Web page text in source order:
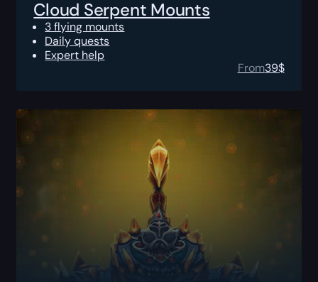
Cloud Serpent Mounts
3 flying mounts
Daily quests
Expert help
From39$